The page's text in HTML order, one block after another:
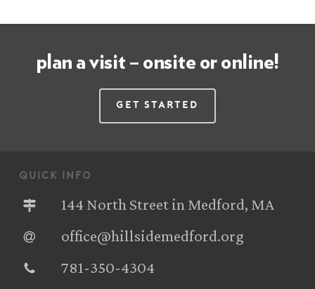
plan a visit – onsite or online!
Get Started
quick info
144 North Street in Medford, MA
office@hillsidemedford.org
781-350-4304‬